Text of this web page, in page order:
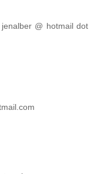
@ hotmail dot